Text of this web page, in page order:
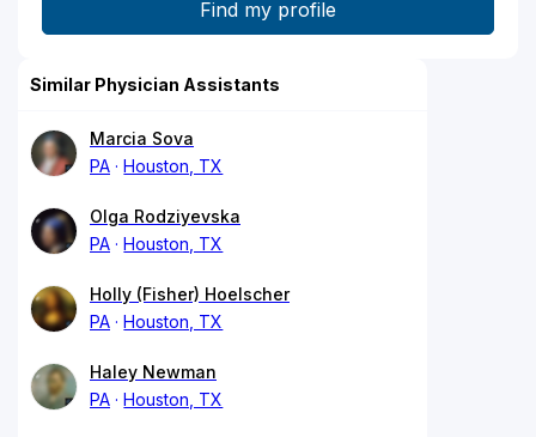
Similar Physician Assistants
Marcia Sova
PA
Houston, TX
Olga Rodziyevska
PA
Houston, TX
Holly (Fisher) Hoelscher
PA
Houston, TX
Haley Newman
PA
Houston, TX